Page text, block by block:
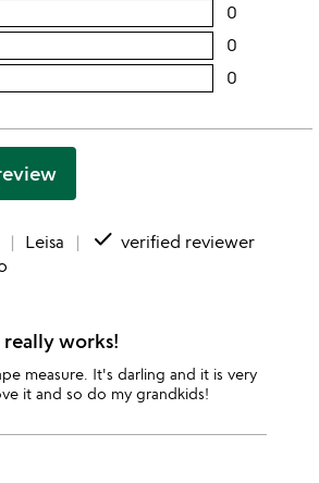
5
stars
0
0
2
0
this
Leisa done verified reviewer
really works!
measure. It's darling and it is very
it and so do my grandkids!